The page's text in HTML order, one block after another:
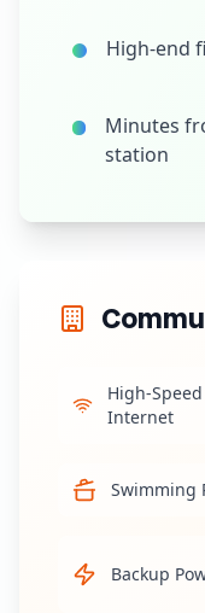
High-end
Minutes
station
High-Speed
Internet
Swimming
Backup